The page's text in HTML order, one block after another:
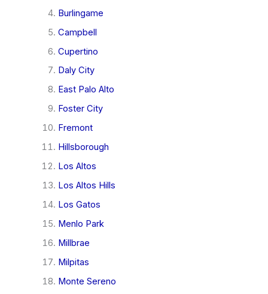
Burlingame
Campbell
Cupertino
Daly City
East Palo Alto
Foster City
Fremont
Hillsborough
Los Altos
Los Altos Hills
Los Gatos
Menlo Park
Millbrae
Milpitas
Monte Sereno